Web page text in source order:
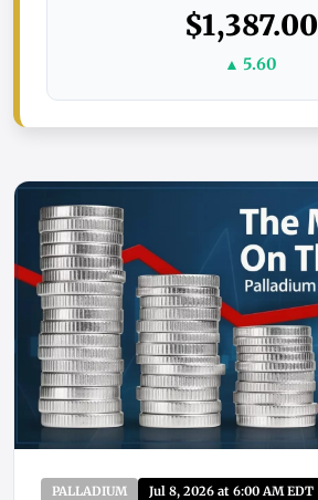
$1,387.00
▲ 5.60
PALLADIUM Jul 8, 2026 at 6:00 AM EDT